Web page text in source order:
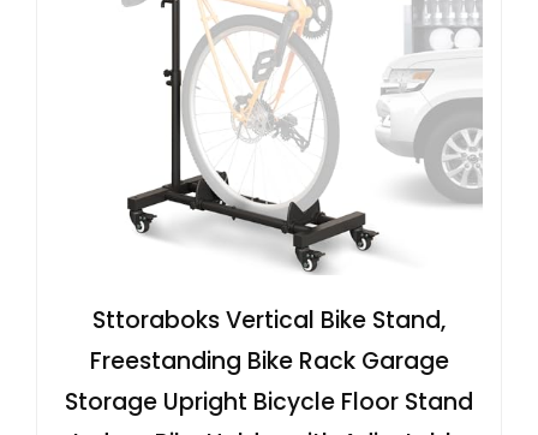
Sttoraboks Vertical Bike Stand,
Freestanding Bike Rack Garage
Storage Upright Bicycle Floor Stand